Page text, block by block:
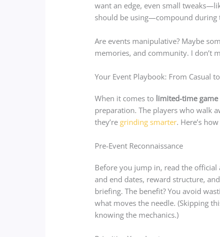
want an edge, even small
should be using—compound during
Are events manipulative? Maybe
memories, and community. I don’t
Your Event Playbook: From Casual
When it comes to limited-time game
preparation. The players who walk
they’re grinding smarter. Here’s
Pre-Event Reconnaissance
Before you jump in, read the
and end dates, reward structure,
briefing. The benefit? You avoid
what moves the needle. (Skipping
knowing the mechanics.)